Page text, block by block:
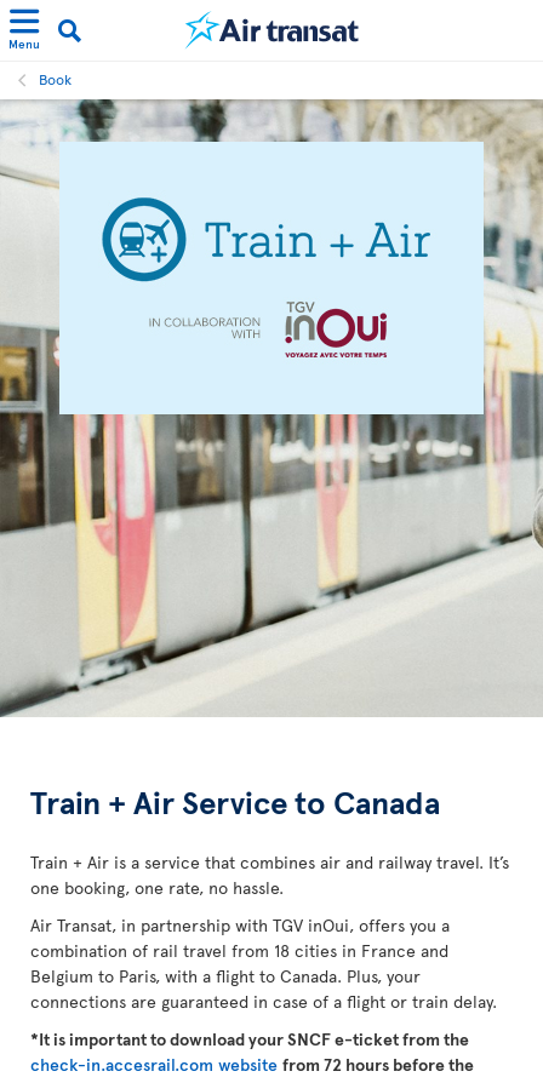
Menu
Book
Train + Air Service to Canada
Train + Air is a service that combines air and railway travel. It’s
one booking, one rate, no hassle.
Air Transat, in partnership with TGV inOui, offers you a
combination of rail travel from 18 cities in France and
Belgium to Paris, with a flight to Canada. Plus, your
connections are guaranteed in case of a flight or train delay.
*It is important to download your SNCF e-ticket from the
check-in.accesrail.com website from 72 hours before the